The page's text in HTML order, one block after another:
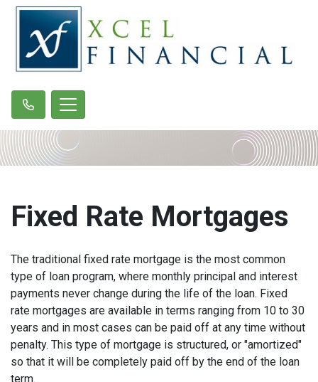
Fixed Rate Mortgages
The traditional fixed rate mortgage is the most common
type of loan program, where monthly principal and interest
payments never change during the life of the loan. Fixed
rate mortgages are available in terms ranging from 10 to 30
years and in most cases can be paid off at any time without
penalty. This type of mortgage is structured, or "amortized"
so that it will be completely paid off by the end of the loan
term.